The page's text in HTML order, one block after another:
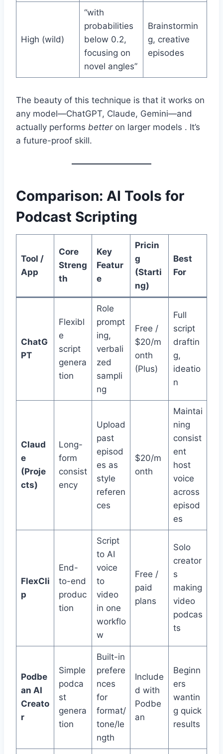
High (wild)
“with
probabilities
below 0.2,
focusing on
novel angles”
Brainstormin
g, creative
episodes
The beauty of this technique is that it works on
any model—ChatGPT, Claude, Gemini—and
actually performs betteron larger models . It’s
a future-proof skill.
Comparison: AI Tools for
Podcast Scripting
Tool /
App
Core
Streng
th
Key
Featur
e
Pricin
g
(Starti
ng)
Best
For
ChatG
PT
Flexibl
e
script
genera
tion
Role
prompt
ing,
verbali
zed
sampli
ng
Free /
$20/m
onth
(Plus)
Full
script
draftin
g,
ideatio
n
Claud
e
(Proje
cts)
Long-
form
consist
ency
Upload
past
episod
es as
style
referen
ces
$20/m
onth
Maintai
ning
consist
ent
host
voice
across
episod
es
FlexCli
p
End-
to-end
produc
tion
Script
to AI
voice
to
video
in one
workflo
w
Free /
paid
plans
Solo
creator
s
making
video
podcas
ts
Podbe
an AI
Creato
r
Simple
podca
st
genera
tion
Built-in
prefere
nces
for
format/
tone/le
ngth
Include
d with
Podbe
an
Beginn
ers
wantin
g quick
results